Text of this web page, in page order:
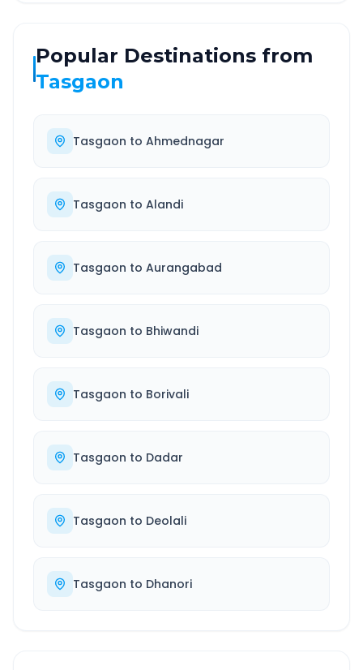
Popular Destinations from
Tasgaon
Tasgaon to Ahmednagar
Tasgaon to Alandi
Tasgaon to Aurangabad
Tasgaon to Bhiwandi
Tasgaon to Borivali
Tasgaon to Dadar
Tasgaon to Deolali
Tasgaon to Dhanori